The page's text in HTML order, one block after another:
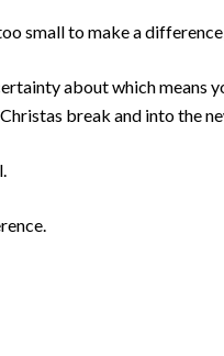
small to make a
about which means
break and into the